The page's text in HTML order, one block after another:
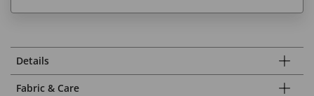
Details
Fabric & Care